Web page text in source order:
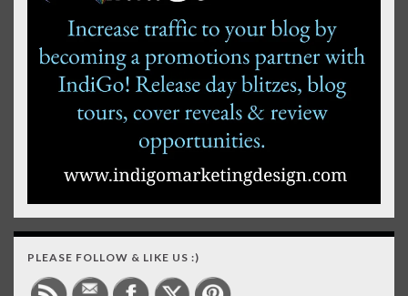
PLEASE FOLLOW & LIKE US :)